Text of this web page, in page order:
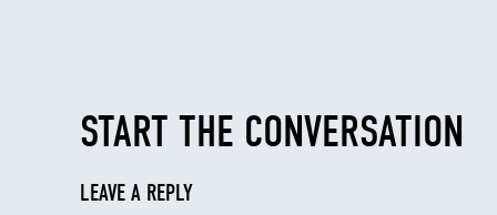
START THE CONVERSATION
LEAVE A REPLY